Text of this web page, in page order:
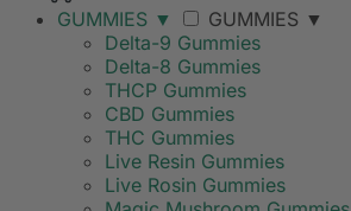
OVER $99
GUMMIES ▼ GUMMIES ▼
Delta-9 Gummies
Delta-8 Gummies
THCP Gummies
CBD Gummies
THC Gummies
Live Resin Gummies
Live Rosin Gummies